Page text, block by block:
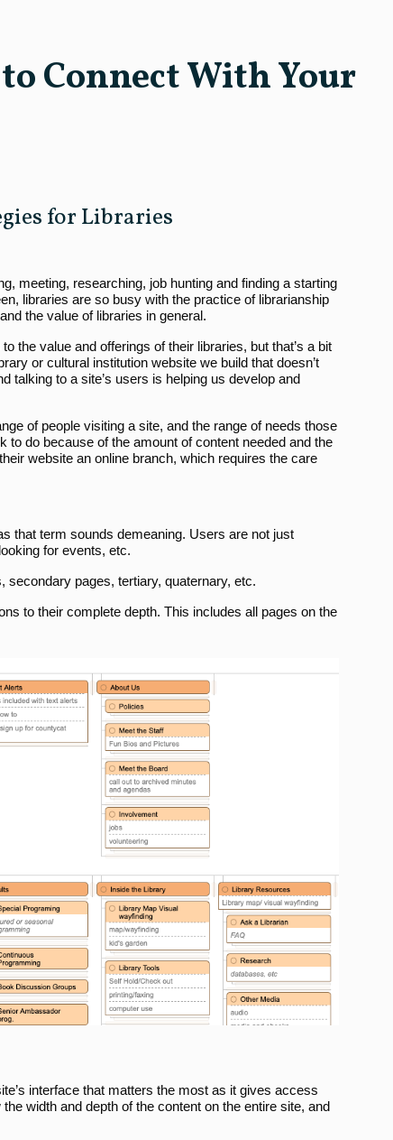
Connect With Your
for Libraries
meeting, researching, job hunting and finding a starting
libraries are so busy with the practice of librarianship
the value of libraries in general.
the value and offerings of their libraries, but that’s a bit
or cultural institution website we build that doesn’t
talking to a site’s users is helping us develop and
of people visiting a site, and the range of needs those
do because of the amount of content needed and the
website an online branch, which requires the care
that term sounds demeaning. Users are not just
for events, etc.
secondary pages, tertiary, quaternary, etc.
to their complete depth. This includes all pages on the
interface that matters the most as it gives access
width and depth of the content on the entire site, and